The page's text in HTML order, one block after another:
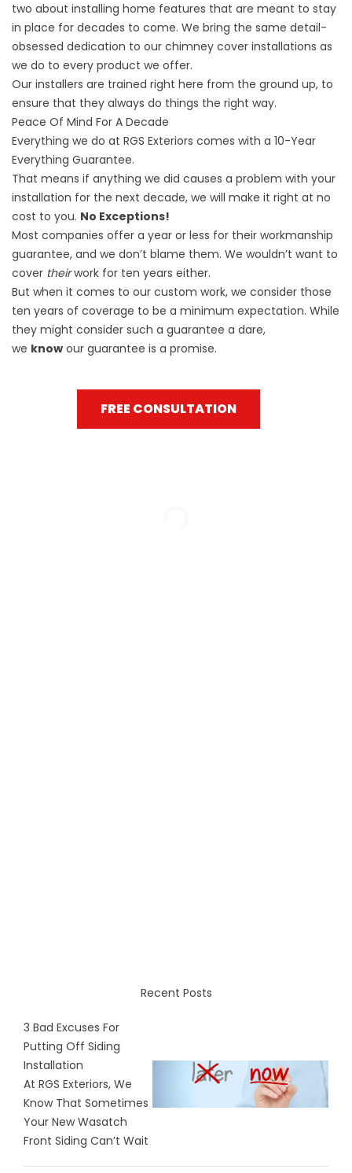
two about installing home features that are meant to stay
in place for decades to come. We bring the same detail-
obsessed dedication to our chimney cover installations as
we do to every product we offer.
Our installers are trained right here from the ground up, to
ensure that they always do things the right way.
Peace Of Mind For A Decade
Everything we do at RGS Exteriors comes with a 10-Year
Everything Guarantee.
That means if anything we did causes a problem with your
installation for the next decade, we will make it right at no
cost to you. No Exceptions!
Most companies offer a year or less for their workmanship
guarantee, and we don’t blame them. We wouldn’t want to
cover theirwork for ten years either.
But when it comes to our custom work, we consider those
ten years of coverage to be a minimum expectation. While
they might consider such a guarantee a dare,
we know our guarantee is a promise.
FREE CONSULTATION
Recent Posts
3 Bad Excuses For
Putting Off Siding
Installation
At RGS Exteriors, We
Know That Sometimes
Your New Wasatch
Front Siding Can’t Wait